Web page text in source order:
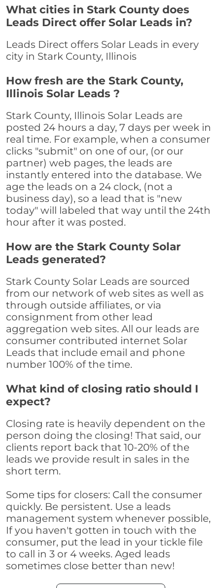
What cities in Stark County does
Leads Direct offer Solar Leads in?
Leads Direct offers Solar Leads in every
city in Stark County, Illinois
How fresh are the Stark County,
Illinois Solar Leads ?
Stark County, Illinois Solar Leads are
posted 24 hours a day, 7 days per week in
real time. For example, when a consumer
clicks "submit" on one of our, (or our
partner) web pages, the leads are
instantly entered into the database. We
age the leads on a 24 clock, (not a
business day), so a lead that is "new
today" will labeled that way until the 24th
hour after it was posted.
How are the Stark County Solar
Leads generated?
Stark County Solar Leads are sourced
from our network of web sites as well as
through outside affiliates, or via
consignment from other lead
aggregation web sites. All our leads are
consumer contributed internet Solar
Leads that include email and phone
number 100% of the time.
What kind of closing ratio should I
expect?
Closing rate is heavily dependent on the
person doing the closing! That said, our
clients report back that 10-20% of the
leads we provide result in sales in the
short term.
Some tips for closers: Call the consumer
quickly. Be persistent. Use a leads
management system whenever possible,
If you haven't gotten in touch with the
consumer, put the lead in your tickle file
to call in 3 or 4 weeks. Aged leads
sometimes close better than new!